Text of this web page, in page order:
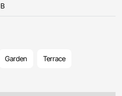
B
Garden Terrace